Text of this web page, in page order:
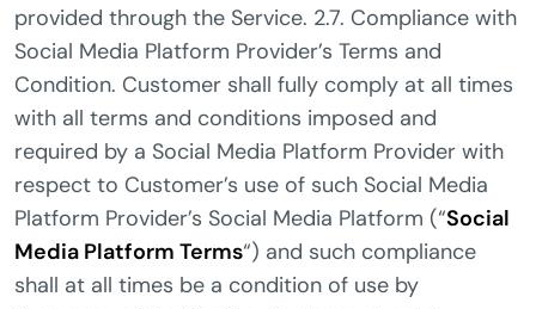
provided through the Service. 2.7. Compliance with
Social Media Platform Provider’s Terms and
Condition. Customer shall fully comply at all times
with all terms and conditions imposed and
required by a Social Media Platform Provider with
respect to Customer’s use of such Social Media
Platform Provider’s Social Media Platform (“Social
Media Platform Terms“) and such compliance
shall at all times be a condition of use by